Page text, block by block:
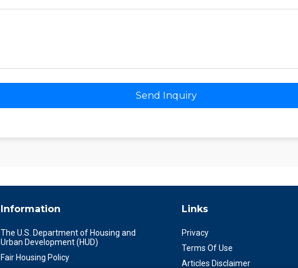
Send Inquiry
Information
The U.S. Department of Housing and
Urban Development (HUD)
Fair Housing Policy
Links
Privacy
Terms Of Use
Articles Disclaimer